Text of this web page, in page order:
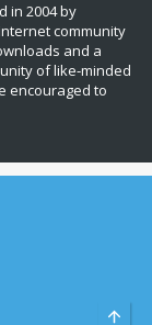
in 2004 by
community
and a
of like‑minded
encouraged to